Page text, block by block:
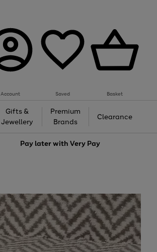
Account Saved Basket
Gifts &
Jewellery
Premium
Brands
Clearance
Pay later withVery Pay